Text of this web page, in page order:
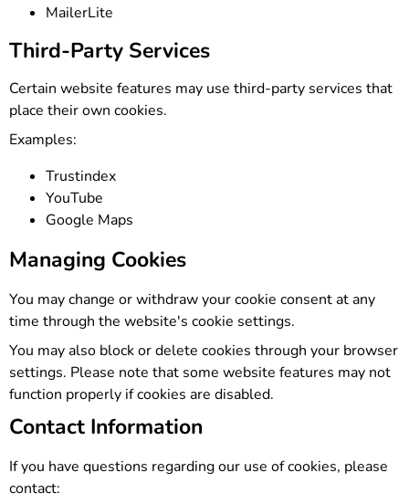
MailerLite
Third-Party Services
Certain website features may use third-party services that
place their own cookies.
Examples:
Trustindex
YouTube
Google Maps
Managing Cookies
You may change or withdraw your cookie consent at any
time through the website's cookie settings.
You may also block or delete cookies through your browser
settings. Please note that some website features may not
function properly if cookies are disabled.
Contact Information
If you have questions regarding our use of cookies, please
contact: